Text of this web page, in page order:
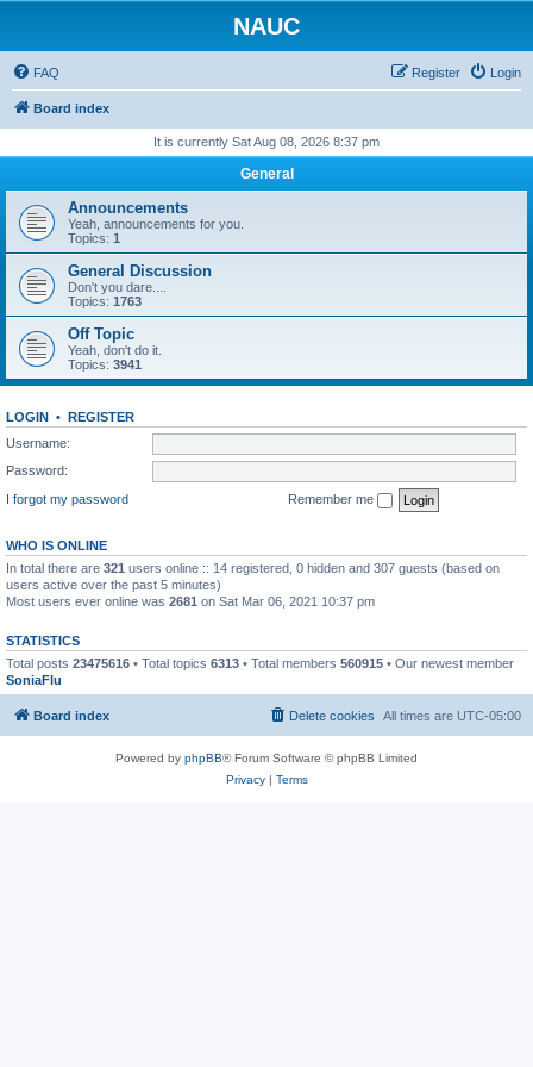
NAUC
FAQ Login
Register
Board index
It is currently Sat Aug 08, 2026 8:37 pm
General
Announcements
Yeah, announcements for you.
Topics: 1
General Discussion
Don't you dare....
Topics: 1763
Off Topic
Yeah, don't do it.
Topics: 3941
LOGIN • REGISTER
Username:
Password:
I forgot my password
Remember me
WHO IS ONLINE
In total there are 321 users online :: 14 registered, 0 hidden and 307 guests (based on
users active over the past 5 minutes)
Most users ever online was 2681 on Sat Mar 06, 2021 10:37 pm
STATISTICS
Total posts 23475616 • Total topics 6313 • Total members 560915 • Our newest member
SoniaFlu
Board index All times are UTC-05:00
Delete cookies
Powered by phpBB® Forum Software © phpBB Limited
Privacy| Terms